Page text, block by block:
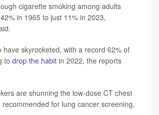
cigarette smoking among adults
in 1965 to just 11% in 2023,
have skyrocketed, with a record 62% of
to drop the habit in 2022, the reports
are shunning the low-dose CT chest
for lung cancer screening,